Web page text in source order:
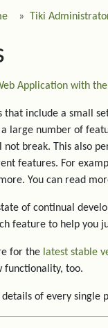
Tiki
Application with
that include a small
large number of
break. This also
features. For
You can read
of continual
feature to help you
for the latest stable
functionality, too.
details of every single